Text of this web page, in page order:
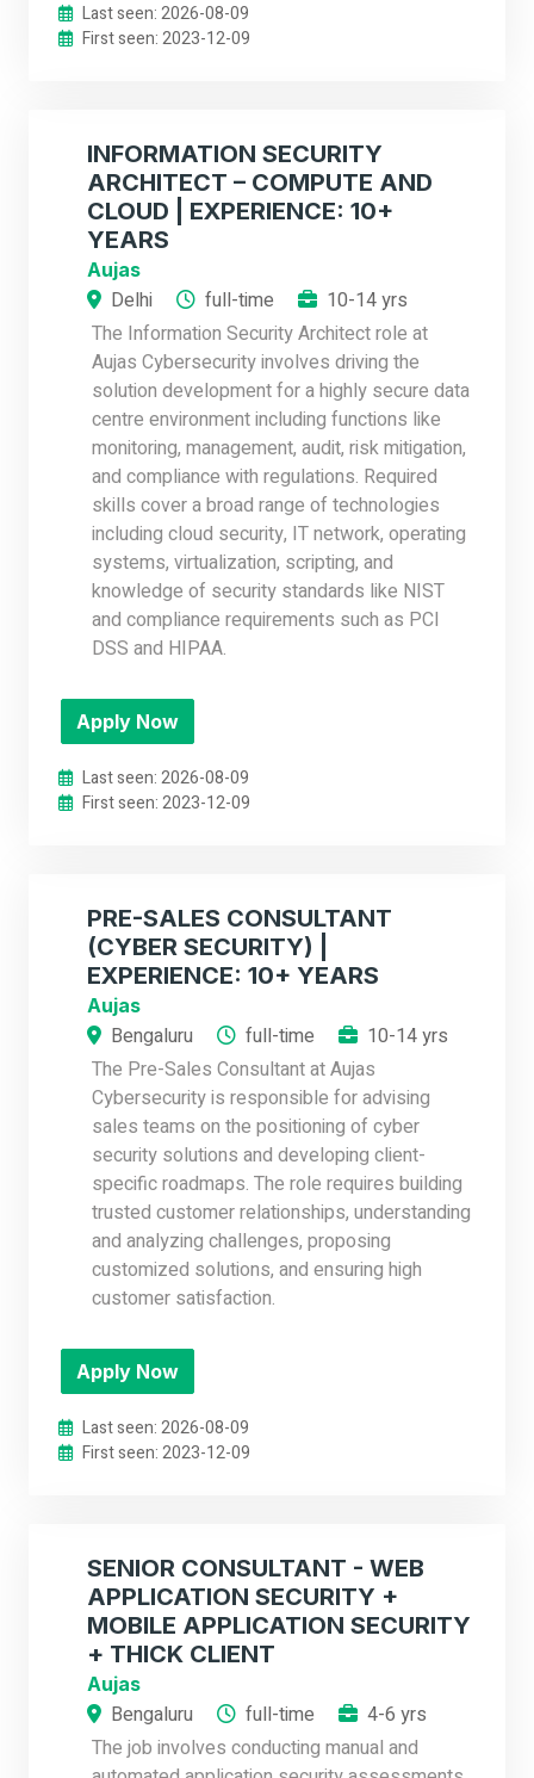
Last seen: 2026-08-09
First seen: 2023-12-09
INFORMATION SECURITY
ARCHITECT – COMPUTE AND
CLOUD | EXPERIENCE: 10+
YEARS
Aujas
Delhi full-time
10-14 yrs
The Information Security Architect role at
Aujas Cybersecurity involves driving the
solution development for a highly secure data
centre environment including functions like
monitoring, management, audit, risk mitigation,
and compliance with regulations. Required
skills cover a broad range of technologies
including cloud security, IT network, operating
systems, virtualization, scripting, and
knowledge of security standards like NIST
and compliance requirements such as PCI
DSS and HIPAA.
Apply Now
Last seen: 2026-08-09
First seen: 2023-12-09
PRE-SALES CONSULTANT
(CYBER SECURITY) |
EXPERIENCE: 10+ YEARS
Aujas
Bengaluru full-time
10-14 yrs
The Pre-Sales Consultant at Aujas
Cybersecurity is responsible for advising
sales teams on the positioning of cyber
security solutions and developing client-
specific roadmaps. The role requires building
trusted customer relationships, understanding
and analyzing challenges, proposing
customized solutions, and ensuring high
customer satisfaction.
Apply Now
Last seen: 2026-08-09
First seen: 2023-12-09
SENIOR CONSULTANT - WEB
APPLICATION SECURITY +
MOBILE APPLICATION SECURITY
+ THICK CLIENT
Aujas
Bengaluru full-time
4-6 yrs
The job involves conducting manual and